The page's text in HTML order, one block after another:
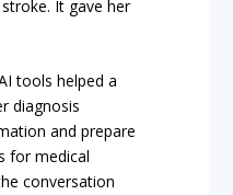
It gave her
tools helped a
diagnosis
and prepare
for medical
conversation